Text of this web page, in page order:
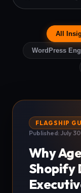
All
WordPress
FLAGSHIP
Published: July
Why
Shopify